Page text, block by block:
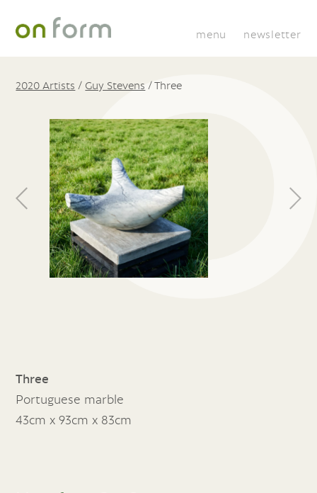
menu newsletter
2020 Artists / Guy Stevens /Three
Three
Portuguese marble
43cm x 93cm x 83cm